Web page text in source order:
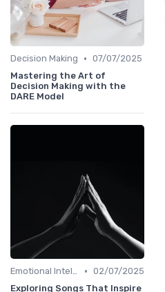
Decision Making • 07/07/2025
Mastering the Art of
Decision Making with the
DARE Model
Emotional Intelligence • 02/07/2025
Exploring Songs That Inspire